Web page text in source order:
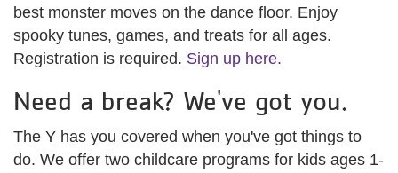
best monster moves on the dance floor. Enjoy
spooky tunes, games, and treats for all ages.
Registration is required. Sign up here.
Need a break? We've got you.
The Y has you covered when you've got things to
do. We offer two childcare programs for kids ages 1-